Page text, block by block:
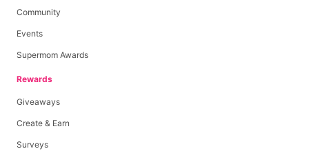
Community
Events
Supermom Awards
Rewards
Giveaways
Create & Earn
Surveys